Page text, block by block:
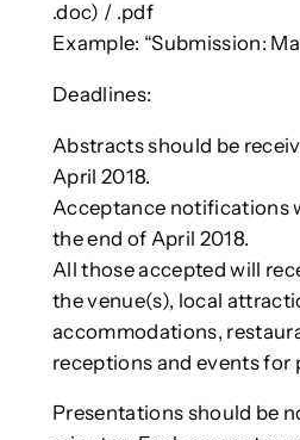
.doc) / .pdf
Example: “Submission:
Deadlines:
Abstracts should be
April 2018.
Acceptance notifications
the end of April 2018.
All those accepted will
the venue(s), local
accommodations,
receptions and events for
Presentations should be